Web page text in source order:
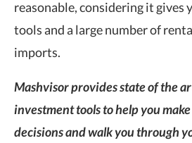
reasonable, considering it gives
tools and a large number of
imports.
Mashvisor provides state of the
investment tools to help you
decisions and walk you through